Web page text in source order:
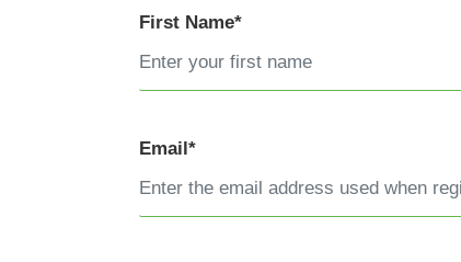
First Name*
Email*